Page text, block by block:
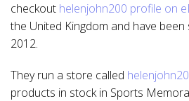
checkout helenjohn200 profile on
the United Kingdom and have been
2012.
They run a store called
products in stock in Sports